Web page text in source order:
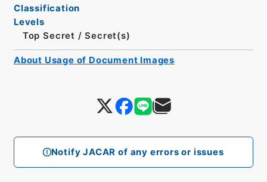
Notify JACAR of any errors or issues
Classification
Levels
Top Secret / Secret(s)
About Usage of Document Images